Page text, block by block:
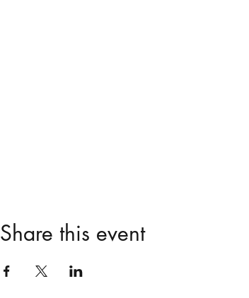
Share this event